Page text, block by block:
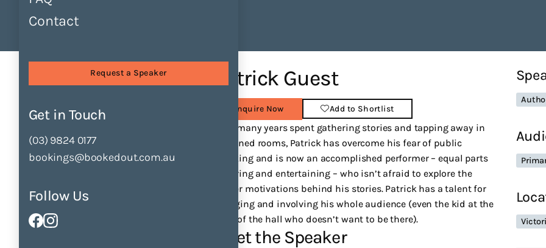
Find Speakers
Contact
Request a Speaker
Get in Touch
(03) 9824 0177
bookings@bookedout.com.au
Follow Us
Patrick Guest
Enquire Now Add to Shortlist
After many years spent gathering stories and tapping away in
darkened rooms, Patrick has overcome his fear of public
speaking and is now an accomplished performer – equal parts
inspiring and entertaining – who isn’t afraid to explore the
deeper motivations behind his stories. Patrick has a talent for
engaging and involving his whole audience (even the kid at the
back of the hall who doesn’t want to be there).
Meet the Speaker